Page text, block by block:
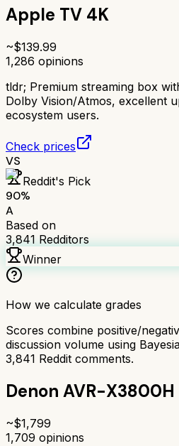
Apple TV 4K
~$139.99
1,286 opinions
tldr; Premium streaming box
Dolby Vision/Atmos, excellent
ecosystem users.
Check prices
VS
Reddit's Pick
90%
A
Based on
3,841 Redditors
Winner
How we calculate grades
Scores combine positive/
discussion volume using
3,841 Reddit comments.
Denon AVR-X3800H
~$1,799
1,709 opinions